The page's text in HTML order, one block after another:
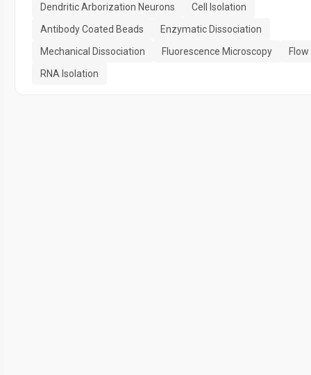
Dendritic Arborization Neurons
Cell Isolation
Antibody Coated Beads
Enzymatic Dissociation
Mechanical Dissociation
Fluorescence Microscopy
RNA Isolation